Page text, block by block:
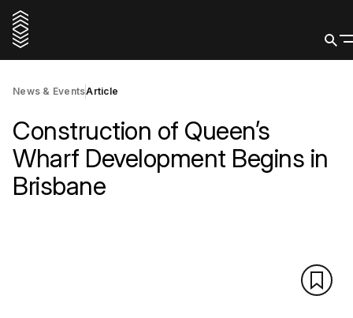
News & EventsArticle
Construction of Queen’s
Wharf Development Begins in
Brisbane